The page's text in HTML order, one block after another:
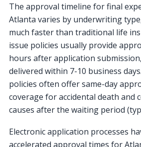
The approval timeline for final
Atlanta varies by underwriting
much faster than traditional life
issue policies usually provide
hours after application
delivered within 7-10 business
policies often offer same-day
coverage for accidental death and
causes after the waiting period
Electronic application processes
accelerated approval times for